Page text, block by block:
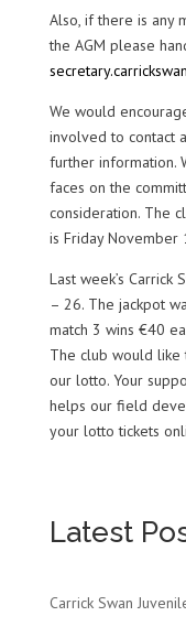
Also, if there is any
the AGM please
We would
involved to contact
further information.
faces on the
consideration. The
is Friday November
Last week’s
– 26. The jackpot
match 3 wins €40
The club would like
our lotto. Your
helps our field
your lotto tickets
Latest
Carrick Swan